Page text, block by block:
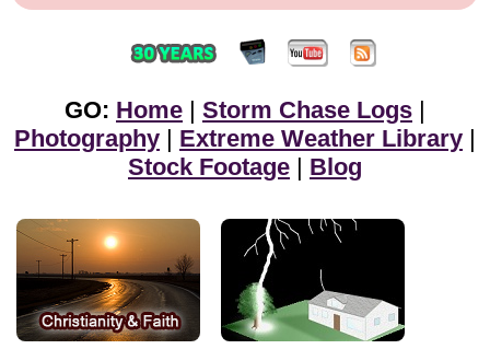
GO: Home | Storm Chase Logs |
Photography | Extreme Weather Library |
Stock Footage | Blog